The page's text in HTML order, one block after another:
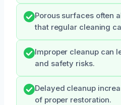
Porous surfaces often
that regular cleaning
Improper cleanup can
and safety risks.
Delayed cleanup
of proper restoration.